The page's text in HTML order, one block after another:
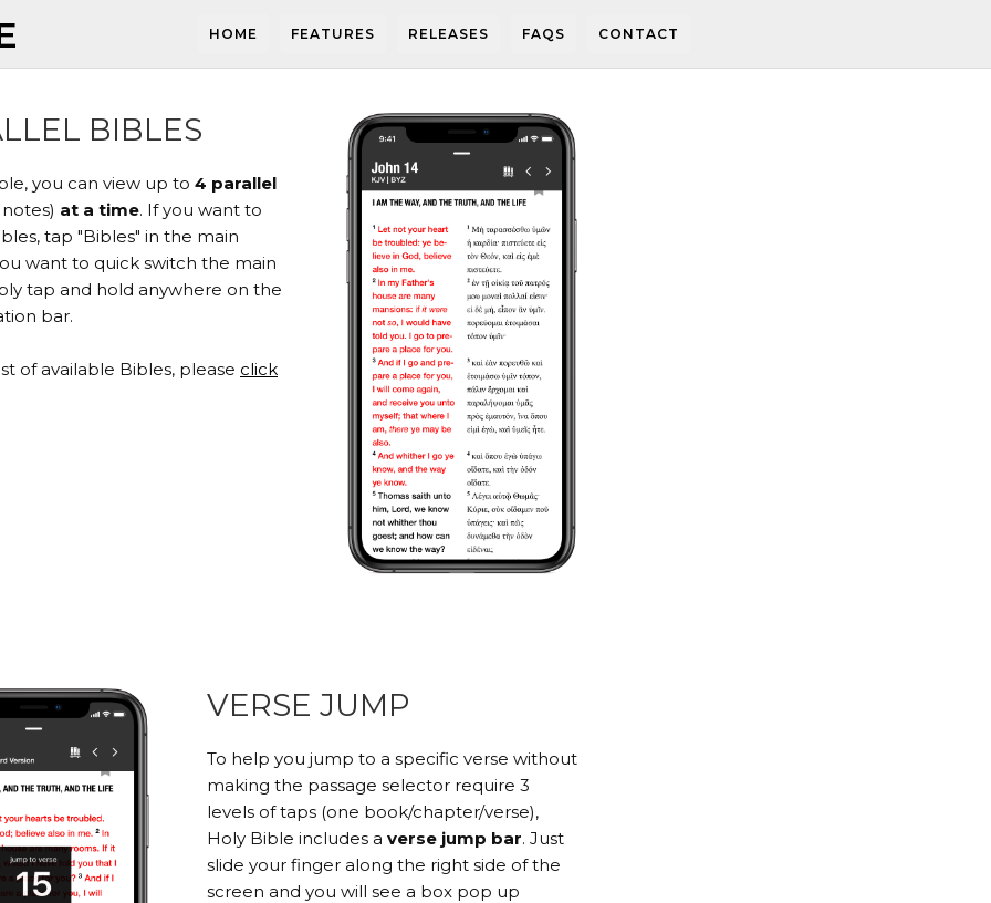
BIBLES
you can view up to 4 parallel
at a time. If you want to
tap "Bibles" in the main
want to quick switch the main
tap and hold anywhere on the
bar.
of available Bibles, please click
VERSE JUMP
To help you jump to a specific verse without
making the passage selector require 3
levels of taps (one book/chapter/verse),
Holy Bible includes a verse jump bar. Just
slide your finger along the right side of the
screen and you will see a box pop up
CONTACT
FAQS
RELEASES
FEATURES
HOME